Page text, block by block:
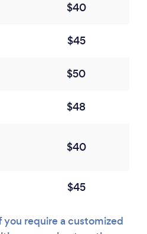
$40
$45
$50
$48
$40
$45
you require a customized